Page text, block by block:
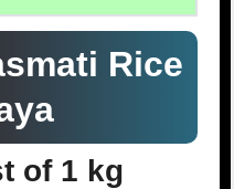
Rice
of 1 kg